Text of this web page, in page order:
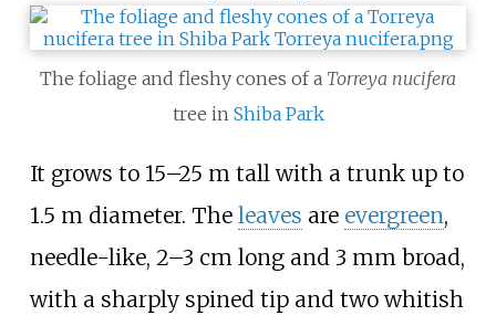
The foliage and fleshy cones of a Torreya nucifera
tree in Shiba Park
It grows to 15–25 m tall with a trunk up to
1.5 m diameter. The leaves are evergreen,
needle-like, 2–3 cm long and 3 mm broad,
with a sharply spined tip and two whitish